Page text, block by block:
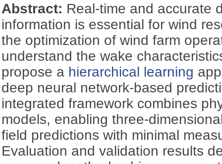
Abstract: Real-time and accurate
information is essential for wind
the optimization of wind farm
understand the wake
propose a hierarchical learning
deep neural network-based
integrated framework combines
models, enabling three-
field predictions with minimal
Evaluation and validation results